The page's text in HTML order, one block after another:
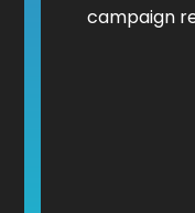
campaign